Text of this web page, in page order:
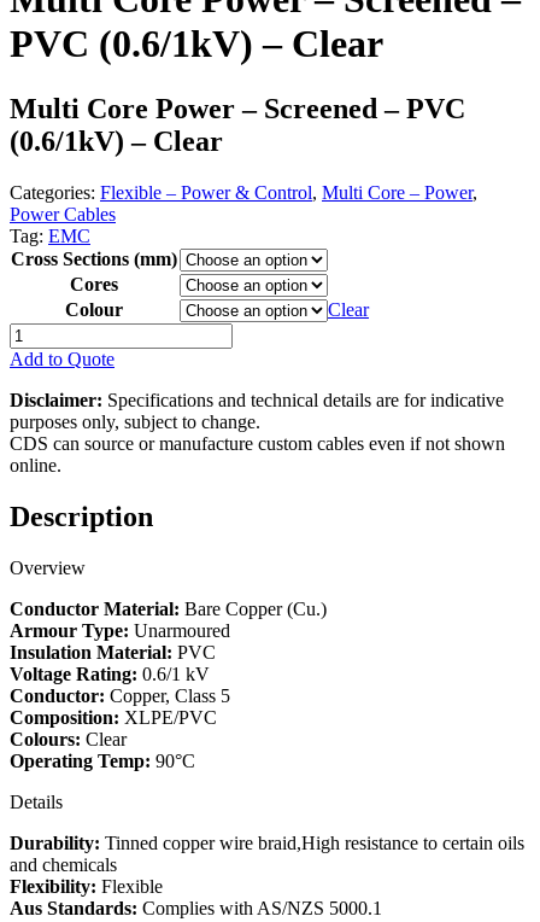
PVC (0.6/1kV) – Clear
Multi Core Power – Screened – PVC
(0.6/1kV) – Clear
Categories: Flexible – Power & Control, Multi Core – Power,
Power Cables
Tag: EMC
Cross Sections (mm)
Cores
Colour
Clear
Multi
Core
-
Screened
-
PVC
-
Clear
Add to Quote
Disclaimer: Specifications and technical details are for indicative
purposes only, subject to change.
CDS can source or manufacture custom cables even if not shown
online.
Description
Overview
Conductor Material: Bare Copper (Cu.)
Armour Type: Unarmoured
Insulation Material: PVC
Voltage Rating: 0.6/1 kV
Conductor: Copper, Class 5
Composition: XLPE/PVC
Colours: Clear
Operating Temp: 90°C
Details
Durability: Tinned copper wire braid,High resistance to certain oils
and chemicals
Flexibility: Flexible
Aus Standards: Complies with AS/NZS 5000.1